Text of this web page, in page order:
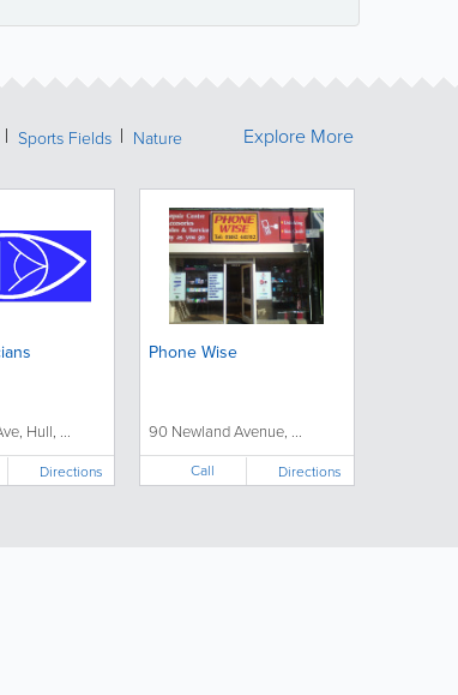
Sports Fields
Nature
Hull, ...
Directions
Phone Wise
90 Newland Avenue, ...
Call Directions
Explore More